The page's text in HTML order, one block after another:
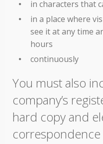
in characters that
in a place where
see it at any time
hours
continuously
You must also
company’s
hard copy and